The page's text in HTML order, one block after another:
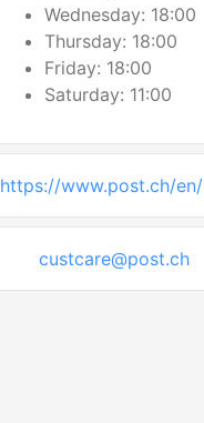
Wednesday: 18:00
Thursday: 18:00
Friday: 18:00
Saturday: 11:00
https://www.post.ch/en/
custcare@post.ch